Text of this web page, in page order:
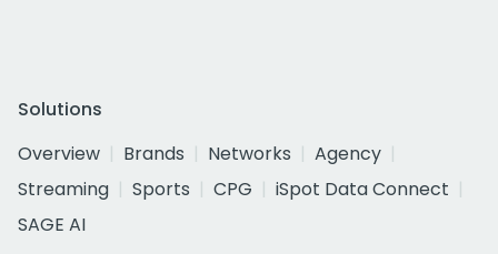
Solutions
Overview
Brands Networks
Agency
Streaming
Sports CPG
iSpot Data Connect
SAGE AI